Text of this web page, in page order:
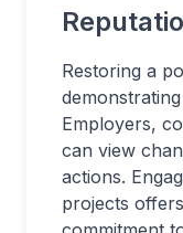
Restoring a
Employers,
can view
actions.
projects